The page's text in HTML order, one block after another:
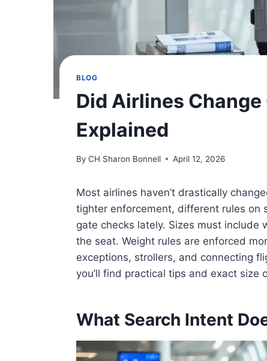
BLOG
Did Airlines
Explained
By CH Sharon Bonnell April 12, 2026
Most airlines haven’t drastically
tighter enforcement, different rules on
gate checks lately. Sizes must include
the seat. Weight rules are enforced
exceptions, strollers, and connecting
you’ll find practical tips and exact size
What Search Intent